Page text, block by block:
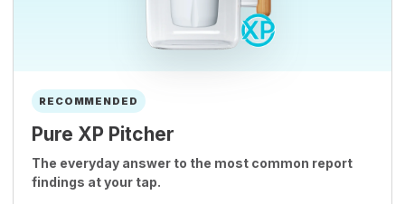
RECOMMENDED
Pure XP Pitcher
The everyday answer to the most common report
findings at your tap.